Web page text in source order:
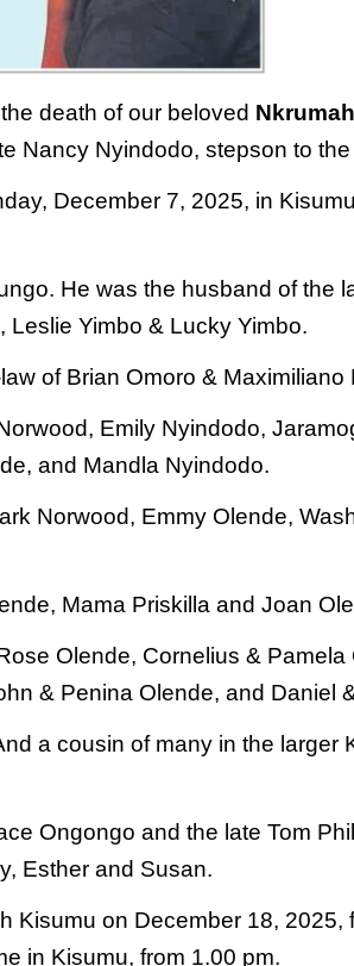
death of our beloved
Nancy Nyindodo,stepson to
December 7, 2025, in
He was the husband of the
Leslie Yimbo & LuckyYimbo.
of Brian Omoro & Maximiliano
Emily Nyindodo,
and Mandla Nyindodo.
Norwood, Emmy Olende,
Mama Priskilla and Joan
Olende, Cornelius & Pamela
& Penina Olende, and Daniel
a cousin of many in the larger
Ongongo and the late Tom
Esther and Susan.
Kisumu on December 18, 2025,
in Kisumu, from 1.00 pm.